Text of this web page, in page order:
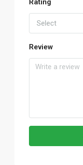
Rating
Select
Review